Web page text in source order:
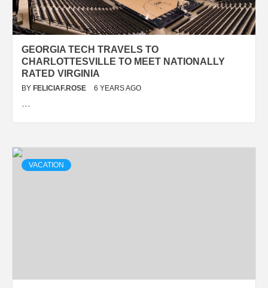
GEORGIA TECH TRAVELS TO
CHARLOTTESVILLE TO MEET NATIONALLY
RATED VIRGINIA
BY FELICIAF.ROSE 6 YEARS AGO
…
VACATION